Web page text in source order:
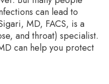
can lead to
MD, FACS, is a
and throat) specialist.
can help you protect